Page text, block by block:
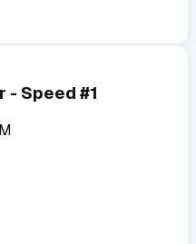
- Speed #1